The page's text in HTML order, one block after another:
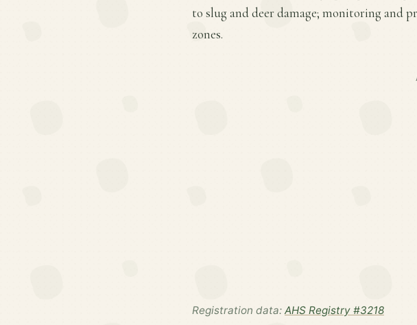
to slug and deer damage; monitoring and
zones.
Registration data: AHS Registry #3218